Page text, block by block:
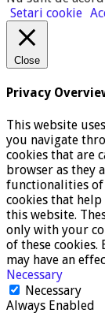
Setari cookie
Close
Privacy
This website
you navigate
cookies that are
browser as they
functionalities of
cookies that
this website.
only with your
of these
may have an
Necessary
Necessary
Always Enabled